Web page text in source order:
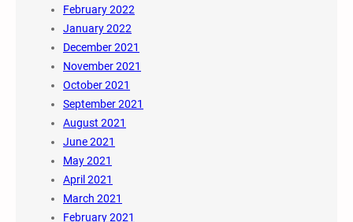
February 2022
January 2022
December 2021
November 2021
October 2021
September 2021
August 2021
June 2021
May 2021
April 2021
March 2021
February 2021